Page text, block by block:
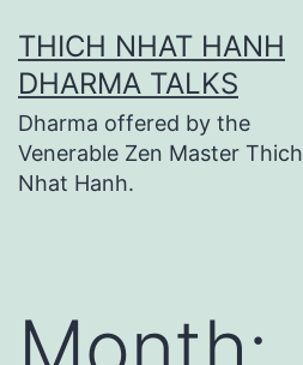
to
content
THICH NHAT HANH
DHARMA TALKS
Dharma offered by the
Venerable Zen Master Thich
Nhat Hanh.